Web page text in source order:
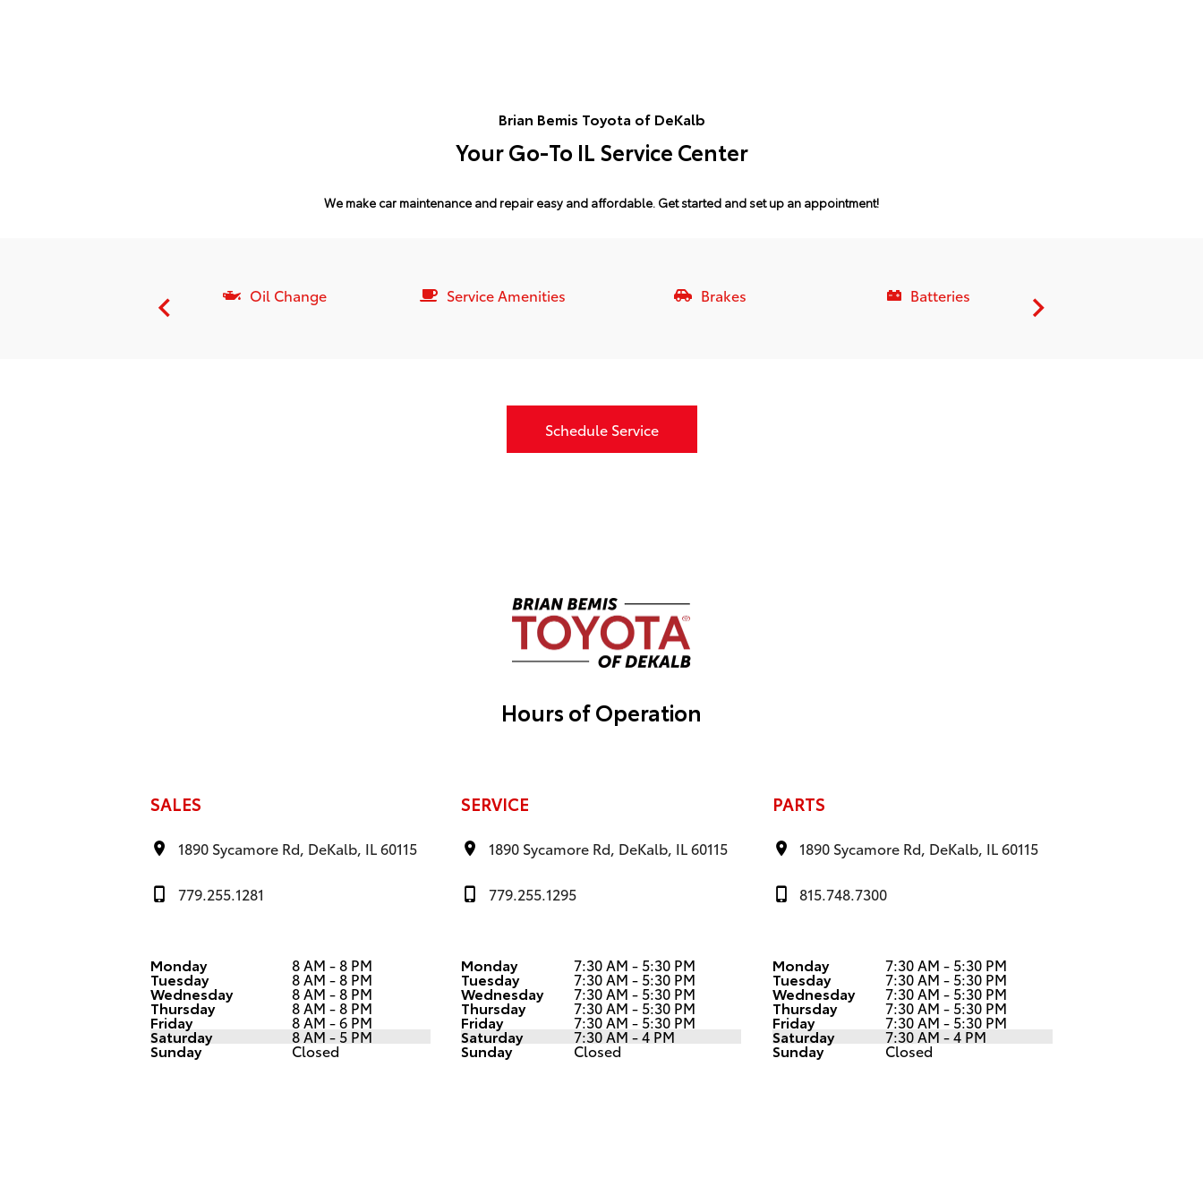
Brian Bemis Toyota of DeKalb
Your Go-To IL Service Center
We make car maintenance and repair easy and affordable. Get started and set up an appointment!
Oil Change Service Amenities Brakes Batteries
Schedule Service
Hours of Operation
SALES
1890 Sycamore Rd, DeKalb, IL 60115
779.255.1281
Monday 8 AM - 8 PM
Tuesday 8 AM - 8 PM
Wednesday 8 AM - 8 PM
Thursday 8 AM - 8 PM
Friday 8 AM - 6 PM
Saturday 8 AM - 5 PM
Sunday Closed
SERVICE
1890 Sycamore Rd, DeKalb, IL 60115
779.255.1295
Monday 7:30 AM - 5:30 PM
Tuesday 7:30 AM - 5:30 PM
Wednesday 7:30 AM - 5:30 PM
Thursday 7:30 AM - 5:30 PM
Friday 7:30 AM - 5:30 PM
Saturday 7:30 AM - 4 PM
Sunday Closed
PARTS
1890 Sycamore Rd, DeKalb, IL 60115
815.748.7300
Monday 7:30 AM - 5:30 PM
Tuesday 7:30 AM - 5:30 PM
Wednesday 7:30 AM - 5:30 PM
Thursday 7:30 AM - 5:30 PM
Friday 7:30 AM - 5:30 PM
Saturday 7:30 AM - 4 PM
Sunday Closed